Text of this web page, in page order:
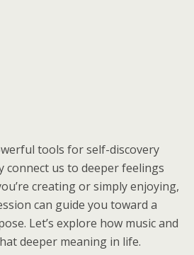
tools for self-discovery
connect us to deeper feelings
creating or simply enjoying,
can guide you toward a
Let’s explore how music and
deeper meaning in life.